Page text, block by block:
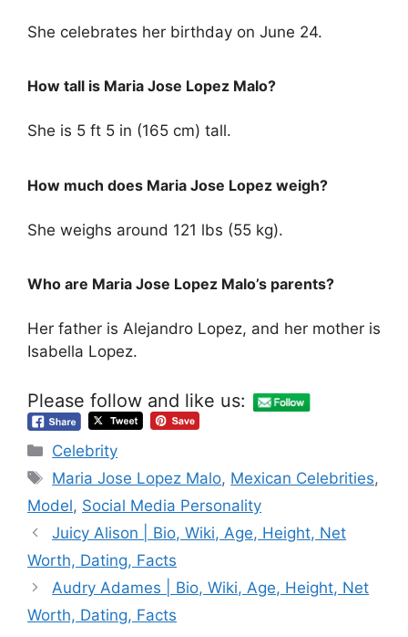
She celebrates her birthday on June 24.
How tall is Maria Jose Lopez Malo?
She is 5 ft 5 in (165 cm) tall.
How much does Maria Jose Lopez weigh?
She weighs around 121 lbs (55 kg).
Who are Maria Jose Lopez Malo’s parents?
Her father is Alejandro Lopez, and her mother is
Isabella Lopez.
Please follow and like us:
Categories
Celebrity
Tags
Maria Jose Lopez Malo, Mexican Celebrities,
Model, Social Media Personality
Juicy Alison | Bio, Wiki, Age, Height, Net
Worth, Dating, Facts
Audry Adames | Bio, Wiki, Age, Height, Net
Worth, Dating, Facts